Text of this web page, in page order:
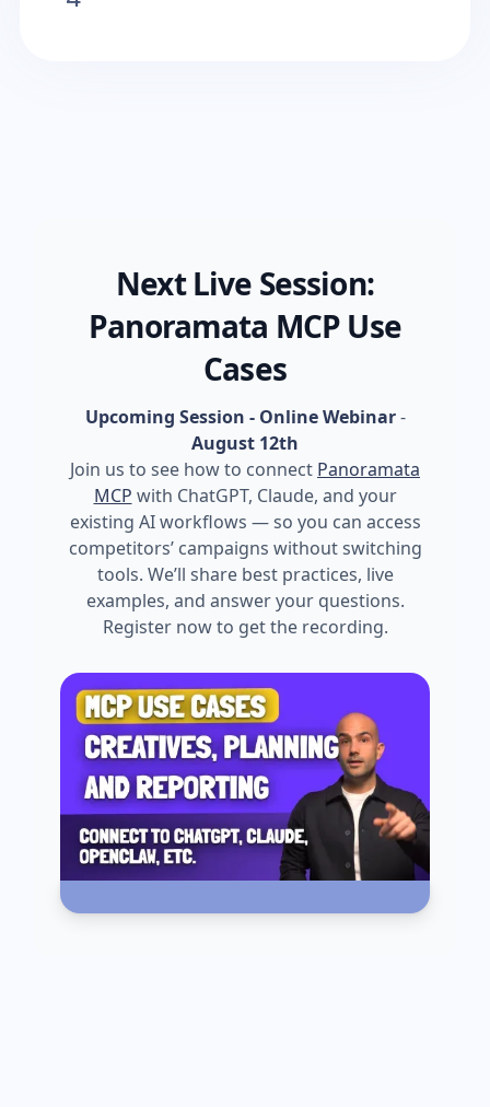
Next Live Session:
Panoramata MCP Use
Cases
Upcoming Session - Online Webinar-
August 12th
Join us to see how to connect Panoramata
MCP with ChatGPT, Claude, and your
existing AI workflows — so you can access
competitors’ campaigns without switching
tools. We’ll share best practices, live
examples, and answer your questions.
Register now to get the recording.